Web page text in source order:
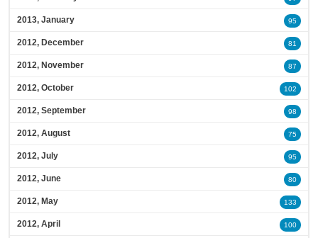
2013, January 95
2012, December 81
2012, November 87
2012, October 102
2012, September 98
2012, August 75
2012, July 95
2012, June 80
2012, May 133
2012, April 100